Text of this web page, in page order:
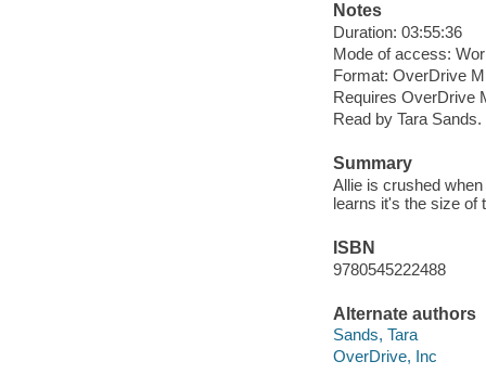
Notes
Duration: 03:55:36
Mode of access:
Format: OverDrive
Requires OverDrive
Read by Tara Sands.
Summary
Allie is crushed
learns it's the size of
ISBN
9780545222488
Alternate authors
Sands, Tara
OverDrive, Inc